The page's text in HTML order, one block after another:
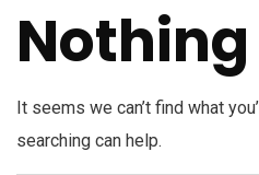
It seems we can’t find what
searching can help.